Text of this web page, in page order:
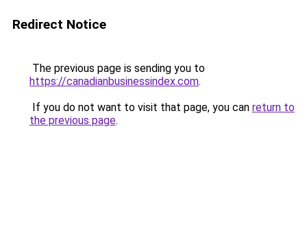
Redirect Notice
The previous page is sending you to
https://canadianbusinessindex.com.
If you do not want to visit that page, you can return to
the previous page.